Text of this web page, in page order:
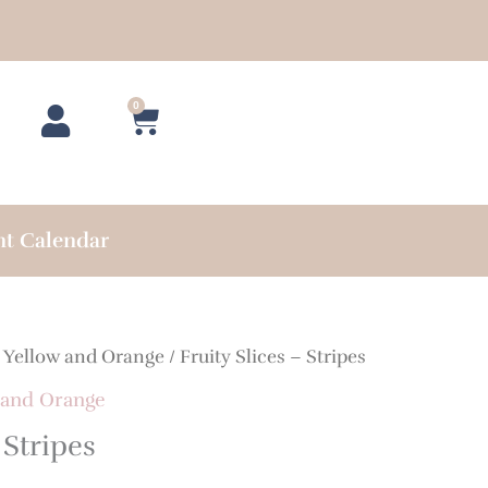
0
Cart
Calendar
Yellow and Orange / Fruity Slices – Stripes
Orange